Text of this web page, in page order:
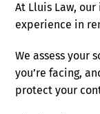
At Lluis Law,
experience in
We assess your
you’re facing,
protect your